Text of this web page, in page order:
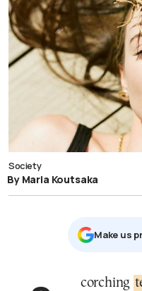
Society
By Maria Koutsaka
Μake us
Scorching